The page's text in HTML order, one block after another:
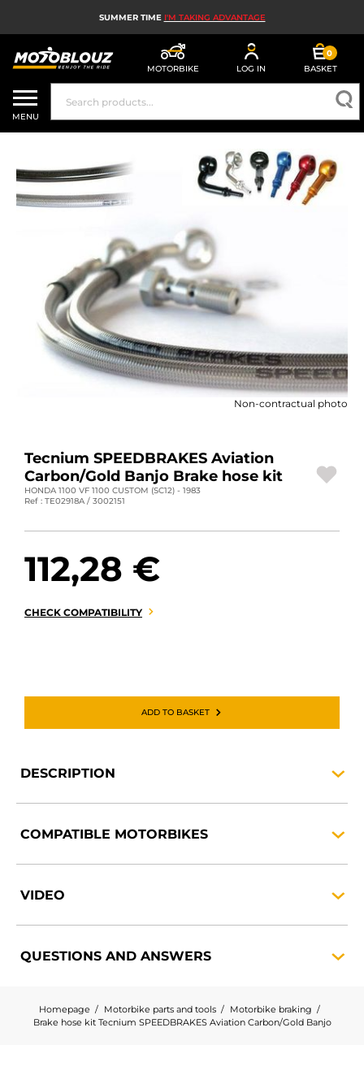
SUMMER TIME I'M TAKING ADVANTAGE
MOTORBIKE LOG IN
0
BASKET
MOTORBIKE HELMETS
MEN'S MOTORCYCLE GEAR
WOMEN'S MOTORBIKE GEAR
MX, ENDURO AND TRIALS
MOTORBIKE TECH
MOTORBIKE AIRBAGS
MOTORBIKE PARTS AND TOOLS
MOTORBIKE ACCESSORIES
MOTORBIKE LUGGAGES
DEALS AND PROMOTIONS
GIFT CARDS
BRANDS
MENU
Non-contractual photo
Tecnium SPEEDBRAKES Aviation
Carbon/Gold Banjo Brake hose kit
HONDA 1100 VF 1100 CUSTOM (SC12) - 1983
Ref : TE02918A / 3002151
112,28 €
CHECK COMPATIBILITY
ADD TO BASKET
DESCRIPTION
COMPATIBLE MOTORBIKES
VIDEO
QUESTIONS AND ANSWERS
Homepage Motorbike parts and tools
Motorbike braking
Brake hose kit Tecnium SPEEDBRAKES Aviation Carbon/Gold Banjo